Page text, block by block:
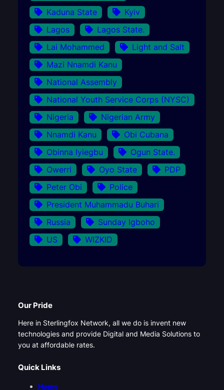
Kaduna State
Kyiv
Lagos
Lagos State.
Lai Mohammed
Light and Salt
Mazi Nnamdi Kanu
National Assembly
National Youth Service Corps (NYSC)
Nigeria
Nigerian Army
Nnamdi Kanu
Obi Cubana
Obinna Iyiegbu
Ogun State.
Owerri
Oyo State
PDP
Peter Obi
Police
President Muhammadu Buhari
Russia
Sunday Igboho
US
WIZKID
Our Pride
Here in Sterlingfox Network, all we do is invent new
technologies and provide Digital and Media Solutions to
you at affordable rates.
Quick Links
Home